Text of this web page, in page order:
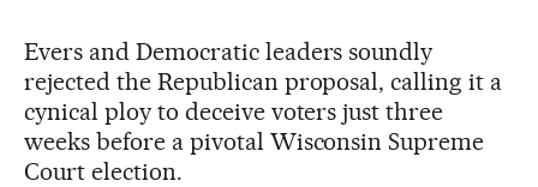
Evers and Democratic leaders soundly
rejected the Republican proposal, calling it a
cynical ploy to deceive voters just three
weeks before a pivotal Wisconsin Supreme
Court election.